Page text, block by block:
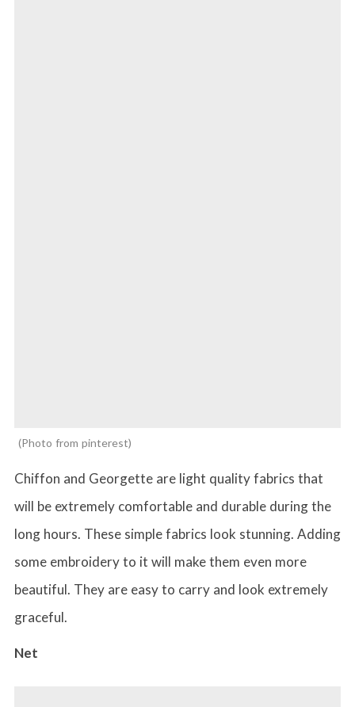
Photo from pinterest
Chiffon and Georgette are light quality fabrics that
will be extremely comfortable and durable during the
long hours. These simple fabrics look stunning. Adding
some embroidery to it will make them even more
beautiful. They are easy to carry and look extremely
graceful.
Net